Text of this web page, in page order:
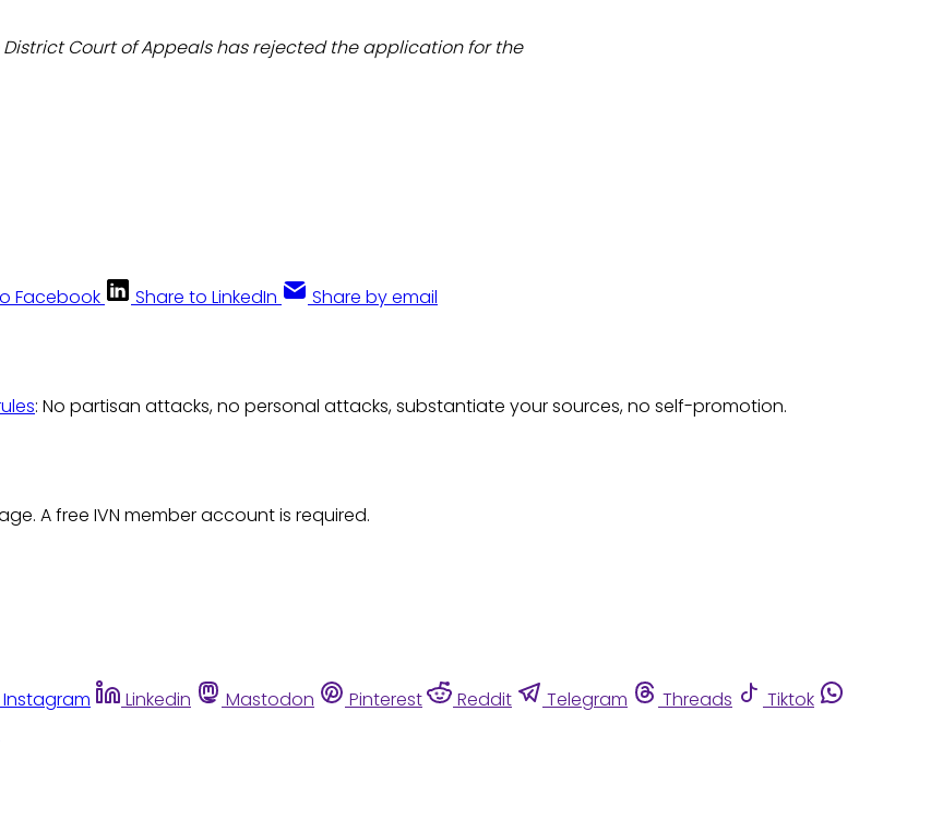
Court of Appeals has rejected the application for the
Facebook Share to LinkedIn Share by email
: No partisan attacks, no personal attacks, substantiate your sources, no self-promotion.
A free IVN member account is required.
Instagram Linkedin Mastodon Pinterest Reddit Telegram Threads
Tiktok